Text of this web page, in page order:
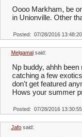
Oooo Markham, be
in Unionville. Other
Posted: 07/28/2016 13:48:20
Melgamalsaid:
Np buddy, ahhh
catching a few
don't get featured
Hows your summer
Posted: 07/28/2016 13:30:55
Jafosaid: